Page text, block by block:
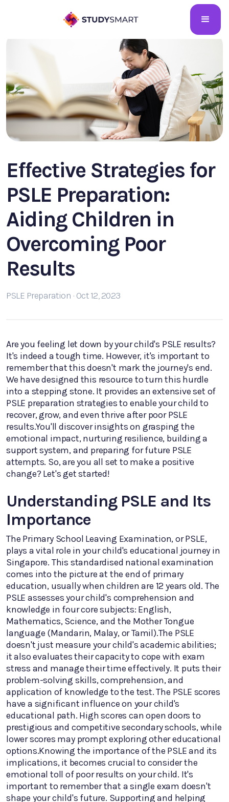
Effective Strategies for
PSLE Preparation:
Aiding Children in
Overcoming Poor
Results
PSLE Preparation · Oct 12, 2023
Are you feeling let down by your child's PSLE results?
It's indeed a tough time. However, it's important to
remember that this doesn't mark the journey's end.
We have designed this resource to turn this hurdle
into a stepping stone. It provides an extensive set of
PSLE preparation strategies to enable your child to
recover, grow, and even thrive after poor PSLE
results.You'll discover insights on grasping the
emotional impact, nurturing resilience, building a
support system, and preparing for future PSLE
attempts. So, are you all set to make a positive
change? Let's get started!
Understanding PSLE and Its
Importance
The Primary School Leaving Examination, or PSLE,
plays a vital role in your child's educational journey in
Singapore. This standardised national examination
comes into the picture at the end of primary
education, usually when children are 12 years old. The
PSLE assesses your child's comprehension and
knowledge in four core subjects: English,
Mathematics, Science, and the Mother Tongue
language (Mandarin, Malay, or Tamil).The PSLE
doesn't just measure your child's academic abilities;
it also evaluates their capacity to cope with exam
stress and manage their time effectively. It puts their
problem-solving skills, comprehension, and
application of knowledge to the test. The PSLE scores
have a significant influence on your child's
educational path. High scores can open doors to
prestigious and competitive secondary schools, while
lower scores may prompt exploring other educational
options.Knowing the importance of the PSLE and its
implications, it becomes crucial to consider the
emotional toll of poor results on your child. It's
important to remember that a single exam doesn't
shape your child's future. Supporting and helping